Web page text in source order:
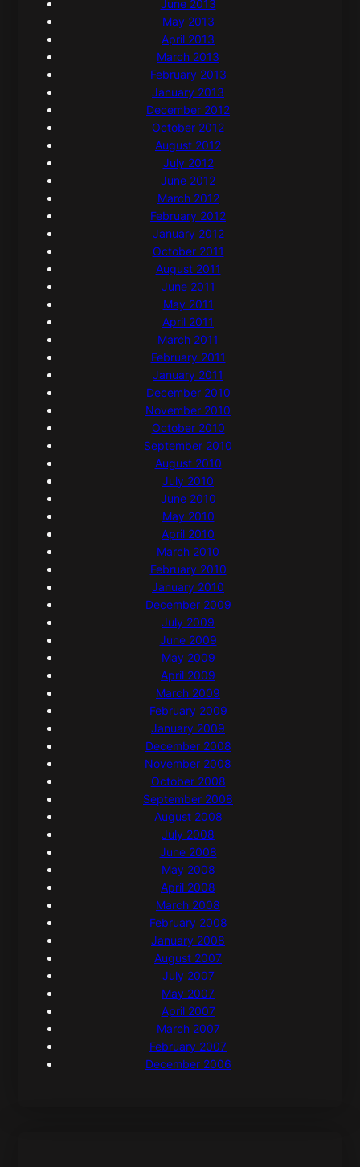
June 2013
May 2013
April 2013
March 2013
February 2013
January 2013
December 2012
October 2012
August 2012
July 2012
June 2012
March 2012
February 2012
January 2012
October 2011
August 2011
June 2011
May 2011
April 2011
March 2011
February 2011
January 2011
December 2010
November 2010
October 2010
September 2010
August 2010
July 2010
June 2010
May 2010
April 2010
March 2010
February 2010
January 2010
December 2009
July 2009
June 2009
May 2009
April 2009
March 2009
February 2009
January 2009
December 2008
November 2008
October 2008
September 2008
August 2008
July 2008
June 2008
May 2008
April 2008
March 2008
February 2008
January 2008
August 2007
July 2007
May 2007
April 2007
March 2007
February 2007
December 2006